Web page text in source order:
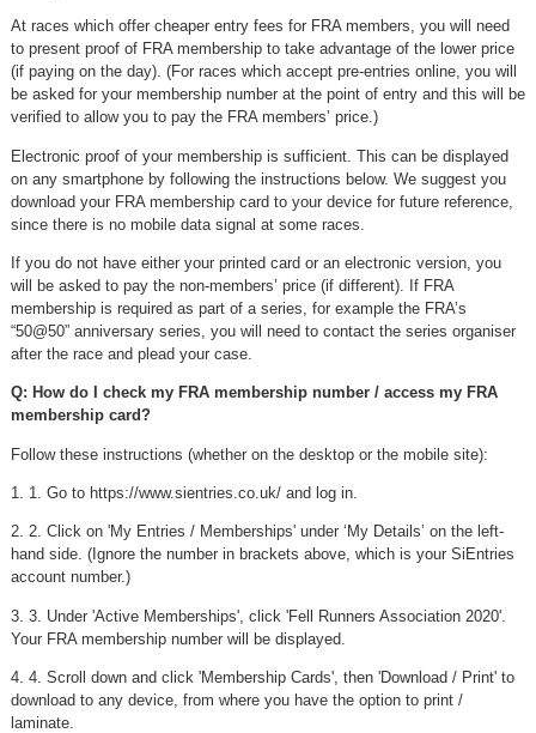
At races which offer cheaper entry fees for FRA members, you will need
to present proof of FRA membership to take advantage of the lower price
(if paying on the day). (For races which accept pre-entries online, you will
be asked for your membership number at the point of entry and this will be
verified to allow you to pay the FRA members’ price.)
Electronic proof of your membership is sufficient. This can be displayed
on any smartphone by following the instructions below. We suggest you
download your FRA membership card to your device for future reference,
since there is no mobile data signal at some races.
If you do not have either your printed card or an electronic version, you
will be asked to pay the non-members’ price (if different). If FRA
membership is required as part of a series, for example the FRA’s
“50@50” anniversary series, you will need to contact the series organiser
after the race and plead your case.
Q: How do I check my FRA membership number / access my FRA
membership card?
Follow these instructions (whether on the desktop or the mobile site):
1. 1. Go to https://www.sientries.co.uk/ and log in.
2. 2. Click on 'My Entries / Memberships' under ‘My Details’ on the left-
hand side. (Ignore the number in brackets above, which is your SiEntries
account number.)
3. 3. Under 'Active Memberships', click 'Fell Runners Association 2020'.
Your FRA membership number will be displayed.
4. 4. Scroll down and click 'Membership Cards', then 'Download / Print' to
download to any device, from where you have the option to print /
laminate.